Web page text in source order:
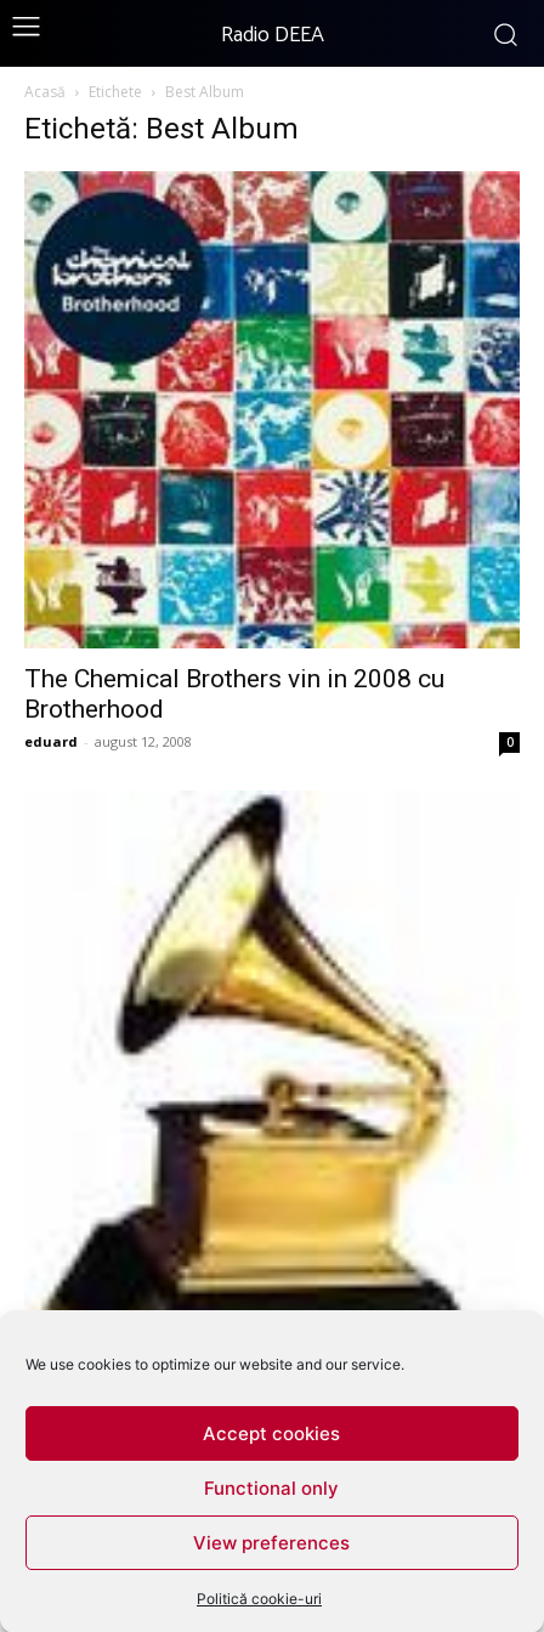
We use cookies to optimize our website and our service.
Accept cookies
Functional only
View preferences
Politică cookie-uri
Radio DEEA
Acasă Etichete Best Album
Etichetă: Best Album
The Chemical Brothers vin in 2008 cu
Brotherhood
eduard - august 12, 2008 0
Castigatorii premiilor Grammy – 2008
februarie 11, 2008